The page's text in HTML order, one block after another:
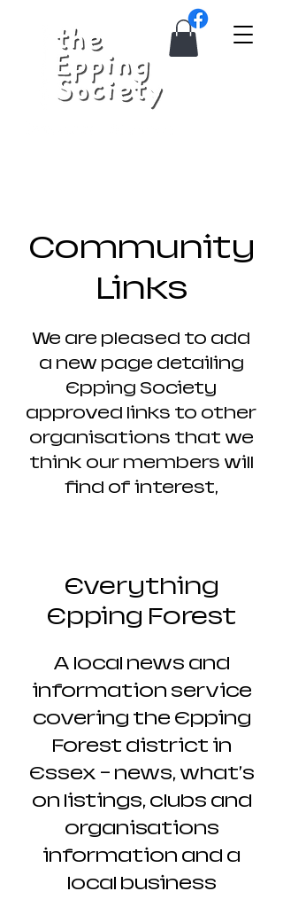
Community
Links
We are pleased to add
a new page detailing
Epping Society
approved links to other
organisations that we
think our members will
find of interest,
Everything
Epping Forest
A local news and
information service
covering the Epping
Forest district in
Essex - news, what's
on listings, clubs and
organisations
information and a
local business